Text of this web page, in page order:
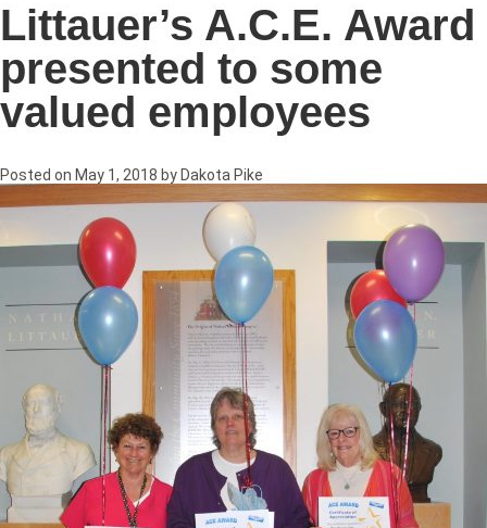
Littauer’s A.C.E. Award
presented to some
valued employees
Posted on May 1, 2018 by Dakota Pike